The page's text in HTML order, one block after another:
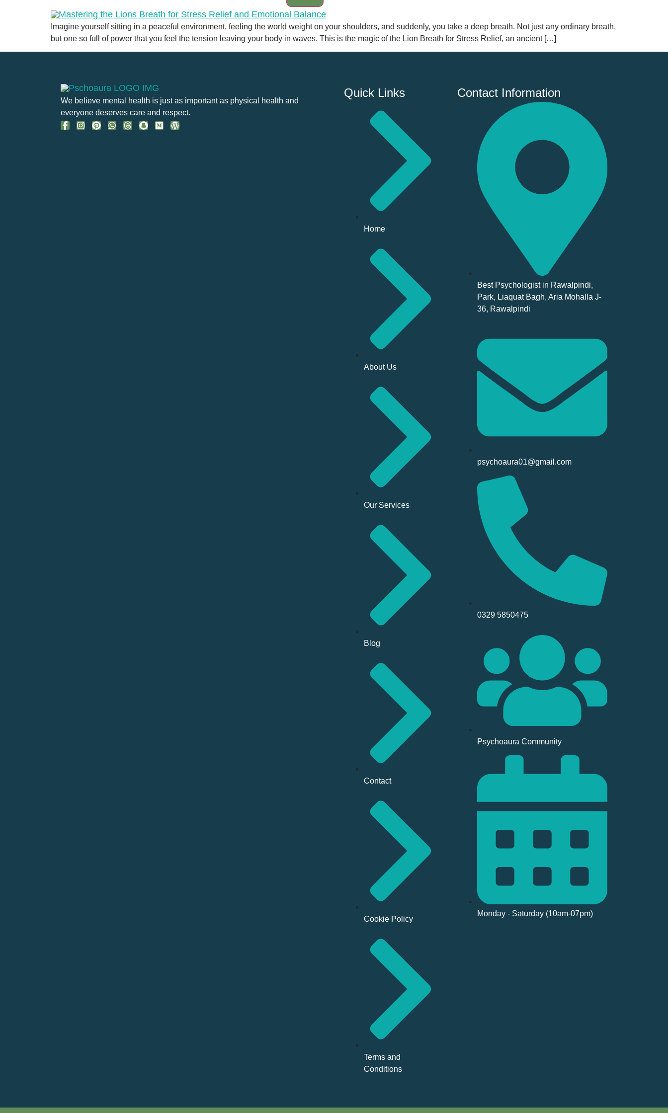
Imagine yourself sitting in a peaceful environment, feeling the world weight on your shoulders, and suddenly, you take a deep breath. Not just any ordinary breath,
but one so full of power that you feel the tension leaving your body in waves. This is the magic of the Lion Breath for Stress Relief, an ancient […]
We believe mental health is just as important as physical health and
everyone deserves care and respect.
Quick Links
Home
About Us
Our Services
Blog
Contact
Cookie Policy
Terms and
Conditions
Contact Information
Best Psychologist in Rawalpindi,
Park, Liaquat Bagh, Aria Mohalla J-
36, Rawalpindi
psychoaura01@gmail.com
0329 5850475
Psychoaura Community
Monday - Saturday (10am-07pm)